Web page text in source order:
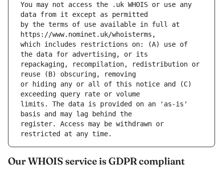
You may not access the .uk WHOIS or use any
by the terms of use available in full at
which includes restrictions on: (A) use of
repackaging, recompilation, redistribution or
or hiding any or all of this notice and (C)
limits. The data is provided on an 'as-is'
register. Access may be withdrawn or
Our WHOIS service is GDPR compliant